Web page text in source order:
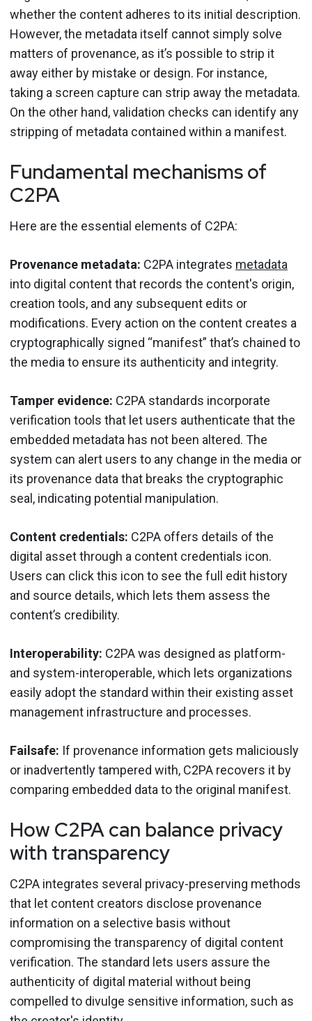
whether the content adheres to its initial description.
However, the metadata itself cannot simply solve
matters of provenance, as it’s possible to strip it
away either by mistake or design. For instance,
taking a screen capture can strip away the metadata.
On the other hand, validation checks can identify any
stripping of metadata contained within a manifest.
Fundamental mechanisms of
C2PA
Here are the essential elements of C2PA:
Provenance metadata: C2PA integrates metadata
into digital content that records the content's origin,
creation tools, and any subsequent edits or
modifications. Every action on the content creates a
cryptographically signed “manifest” that’s chained to
the media to ensure its authenticity and integrity.
Tamper evidence: C2PA standards incorporate
verification tools that let users authenticate that the
embedded metadata has not been altered. The
system can alert users to any change in the media or
its provenance data that breaks the cryptographic
seal, indicating potential manipulation.
Content credentials: C2PA offers details of the
digital asset through a content credentials icon.
Users can click this icon to see the full edit history
and source details, which lets them assess the
content’s credibility.
Interoperability: C2PA was designed as platform-
and system-interoperable, which lets organizations
easily adopt the standard within their existing asset
management infrastructure and processes.
Failsafe: If provenance information gets maliciously
or inadvertently tampered with, C2PA recovers it by
comparing embedded data to the original manifest.
How C2PA can balance privacy
with transparency
C2PA integrates several privacy-preserving methods
that let content creators disclose provenance
information on a selective basis without
compromising the transparency of digital content
verification. The standard lets users assure the
authenticity of digital material without being
compelled to divulge sensitive information, such as